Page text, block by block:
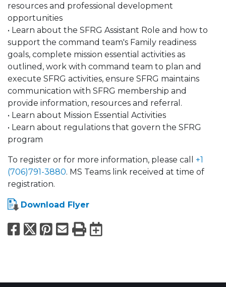
resources and professional development
opportunities
• Learn about the SFRG Assistant Role and how to
support the command team's Family readiness
goals, complete mission essential activities as
outlined, work with command team to plan and
execute SFRG activities, ensure SFRG maintains
communication with SFRG membership and
provide information, resources and referral.
• Learn about Mission Essential Activities
• Learn about regulations that govern the SFRG
program
To register or for more information, please call +1
(706)791-3880. MS Teams link received at time of
registration.
Download Flyer
Facebook
X Pinterest
Email
PrintExport to